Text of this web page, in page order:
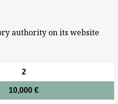
authority on its website
2
10,000 €